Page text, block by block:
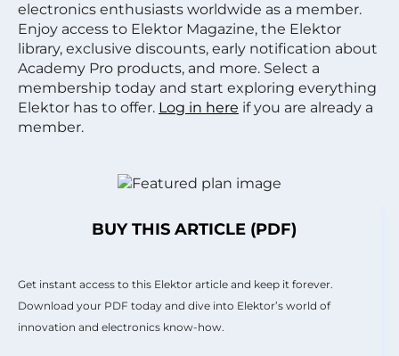
electronics enthusiasts worldwide as a member.
Enjoy access to Elektor Magazine, the Elektor
library, exclusive discounts, early notification about
Academy Pro products, and more. Select a
membership today and start exploring everything
Elektor has to offer. Log in here if you are already a
member.
BUY THIS ARTICLE (PDF)
Get instant access to this Elektor article and keep it forever.
Download your PDF today and dive into Elektor’s world of
innovation and electronics know-how.